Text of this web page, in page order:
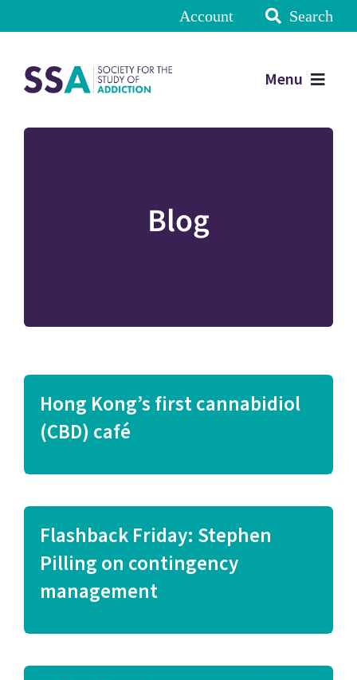
Account Search
Menu
Blog
Hong Kong’s first cannabidiol
(CBD) café
Flashback Friday: Stephen
Pilling on contingency
management